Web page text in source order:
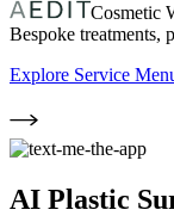
Cosmetic
Bespoke treatments,
Explore Service
AI Plastic